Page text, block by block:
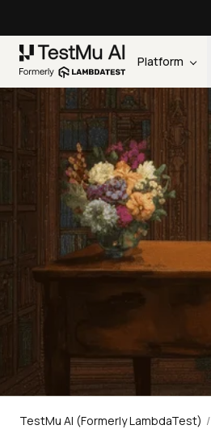
Platform
TestMu AI (Formerly LambdaTest) /